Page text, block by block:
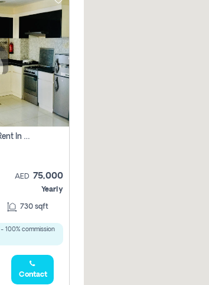
1 Bhk Apartment For Rent In Dubai, Directly From Owner
AED 75,000
Yearly
730 sqft
- 100% commission
Contact